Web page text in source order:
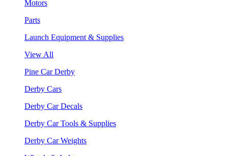
Motors
Parts
Launch Equipment & Supplies
View All
Pine Car Derby
Derby Cars
Derby Car Decals
Derby Car Tools & Supplies
Derby Car Weights